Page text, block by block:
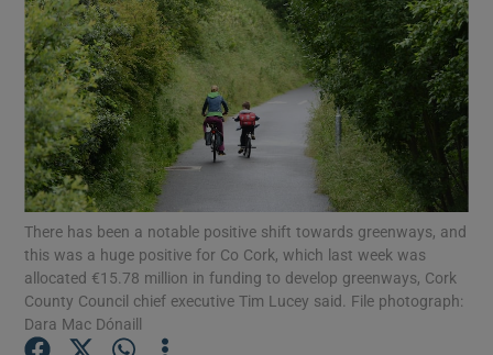
Show Motors sub sections
Show Podcasts sub sections
There has been a notable positive shift towards greenways, and
this was a huge positive for Co Cork, which last week was
allocated €15.78 million in funding to develop greenways, Cork
County Council chief executive Tim Lucey said. File photograph:
Dara Mac Dónaill